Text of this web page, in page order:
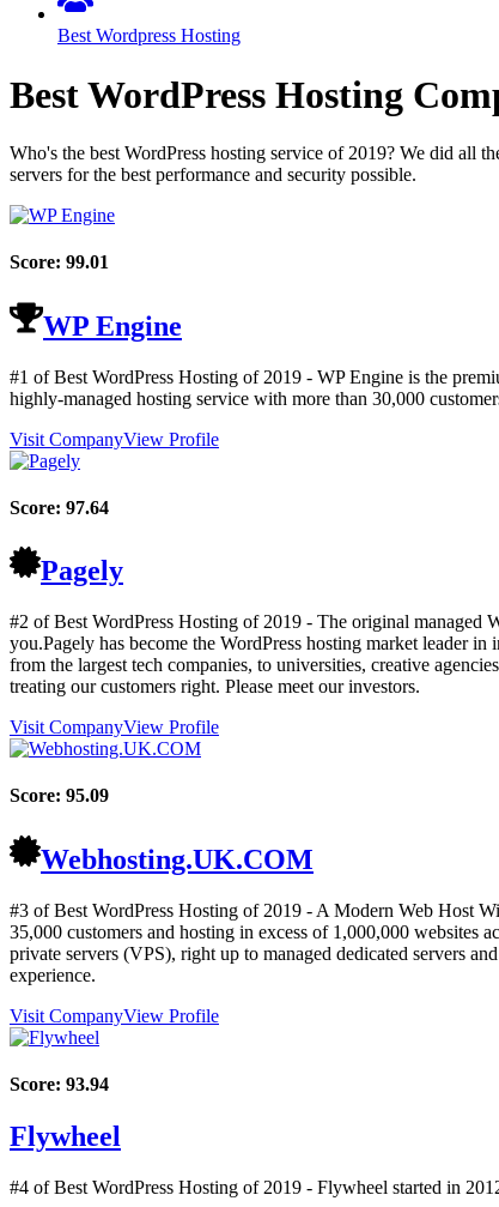
Best Wordpress Hosting
Best WordPress Hosting
Who's the best WordPress hosting service of 2019? We did all
servers for the best performance and security possible.
Score: 99.01
WP Engine
#1 of Best WordPress Hosting of 2019 - WP Engine is the
highly-managed hosting service with more than 30,000
Visit CompanyView Profile
Score: 97.64
Pagely
#2 of Best WordPress Hosting of 2019 - The original managed
you.Pagely has become the WordPress hosting market leader
from the largest tech companies, to universities, creative
treating our customers right. Please meet our investors.
Visit CompanyView Profile
Score: 95.09
Webhosting.UK.COM
#3 of Best WordPress Hosting of 2019 - A Modern Web Host
35,000 customers and hosting in excess of 1,000,000 websites
private servers (VPS), right up to managed dedicated servers
experience.
Visit CompanyView Profile
Score: 93.94
Flywheel
#4 of Best WordPress Hosting of 2019 - Flywheel started in